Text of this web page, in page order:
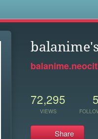
72,295
VIEWS
5
Share